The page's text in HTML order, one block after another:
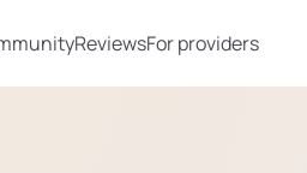
ReviewsFor providers